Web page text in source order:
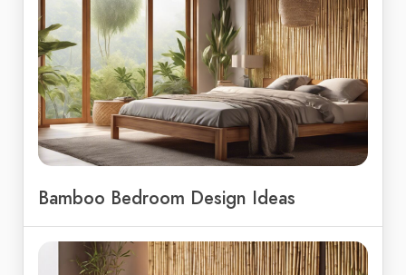
Bamboo Bedroom Design Ideas